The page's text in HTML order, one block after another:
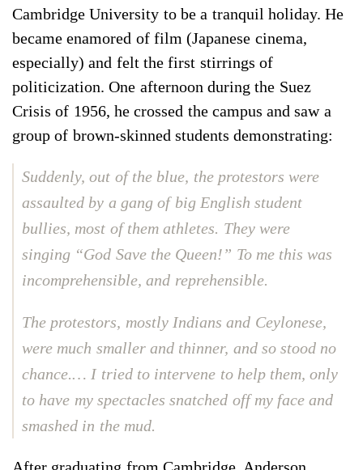
Cambridge University to be a tranquil holiday. He
became enamored of film (Japanese cinema,
especially) and felt the first stirrings of
politicization. One afternoon during the Suez
Crisis of 1956, he crossed the campus and saw a
group of brown-skinned students demonstrating:
Suddenly, out of the blue, the protestors were
assaulted by a gang of big English student
bullies, most of them athletes. They were
singing “God Save the Queen!” To me this was
incomprehensible, and reprehensible.
The protestors, mostly Indians and Ceylonese,
were much smaller and thinner, and so stood no
chance.… I tried to intervene to help them, only
to have my spectacles snatched off my face and
smashed in the mud.